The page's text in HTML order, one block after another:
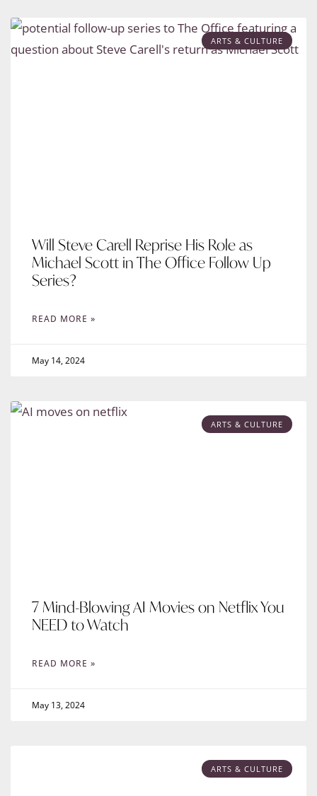
ARTS & CULTURE
Will Steve Carell Reprise His Role as
Michael Scott in The Office Follow Up
Series?
READ MORE »
May 14, 2024
ARTS & CULTURE
7 Mind-Blowing AI Movies on Netflix You
NEED to Watch
READ MORE »
May 13, 2024
ARTS & CULTURE